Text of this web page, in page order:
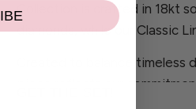
Collection is crafted in 18kt
diamonds, while our Classic
Created to balance
piece reflects our